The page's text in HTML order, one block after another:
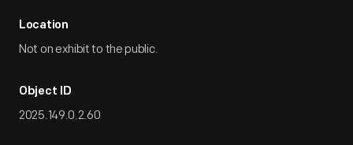
Location
Not on exhibit to the public.
Object ID
2025.149.0.2.60